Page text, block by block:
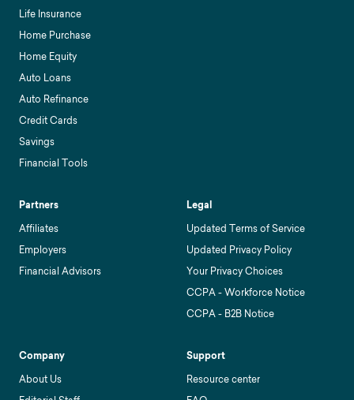
Life Insurance
Home Purchase
Home Equity
Auto Loans
Auto Refinance
Credit Cards
Savings
Financial Tools
Partners
Affiliates
Employers
Financial Advisors
Legal
Updated Terms of Service
Updated Privacy Policy
Your Privacy Choices
CCPA - Workforce Notice
CCPA - B2B Notice
Company
About Us
Support
Resource center